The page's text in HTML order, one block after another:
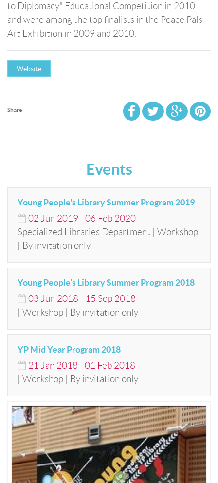
to Diplomacy" Educational Competition in 2010
and were among the top finalists in the Peace Pals
Art Exhibition in 2009 and 2010.
Website
Share
Events
Young People's Library Summer Program 2019
02 Jun 2019 -06 Feb 2020
Specialized Libraries Department | Workshop
| By invitation only
Young People’s Library Summer Program 2018
03 Jun 2018 - 15 Sep 2018
| Workshop | By invitation only
YP Mid Year Program 2018
21 Jan 2018 -01 Feb 2018
| Workshop | By invitation only